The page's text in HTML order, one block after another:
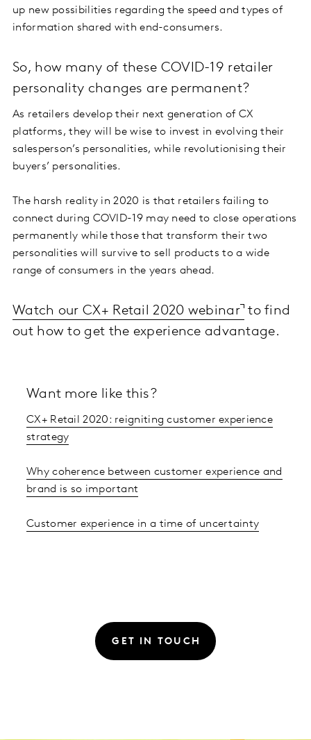
up new possibilities regarding the speed and types of
information shared with end-consumers.
So, how many of these COVID-19 retailer
personality changes are permanent?
As retailers develop their next generation of CX
platforms, they will be wise to invest in evolving their
salesperson’s personalities, while revolutionising their
buyers’ personalities.
The harsh reality in 2020 is that retailers failing to
connect during COVID-19 may need to close operations
permanently while those that transform their two
personalities will survive to sell products to a wide
range of consumers in the years ahead.
Watch our CX+ Retail 2020 webinar to find
out how to get the experience advantage.
Want more like this?
CX+ Retail 2020: reigniting customer experience
strategy
Why coherence between customer experience and
brand is so important
Customer experience in a time of uncertainty
GET IN TOUCH